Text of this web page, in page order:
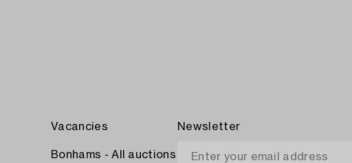
Vacancies
Bonhams - All auctions
Newsletter